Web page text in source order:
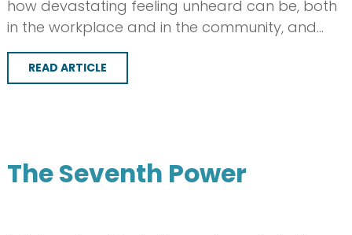
how devastating feeling unheard can be, both
in the workplace and in the community, and…
READ ARTICLE
The Seventh Power